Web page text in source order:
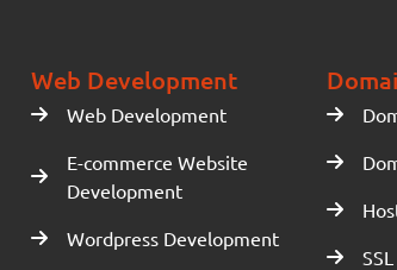
Web Development
Web Development
E-commerce Website
Development
Wordpress Development
SSL